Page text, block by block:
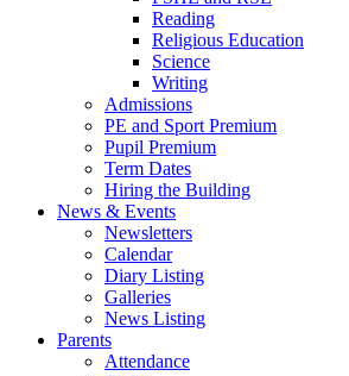
Reading
Religious Education
Science
Writing
Admissions
PE and Sport Premium
Pupil Premium
Term Dates
Hiring the Building
News & Events
Newsletters
Calendar
Diary Listing
Galleries
News Listing
Parents
Attendance